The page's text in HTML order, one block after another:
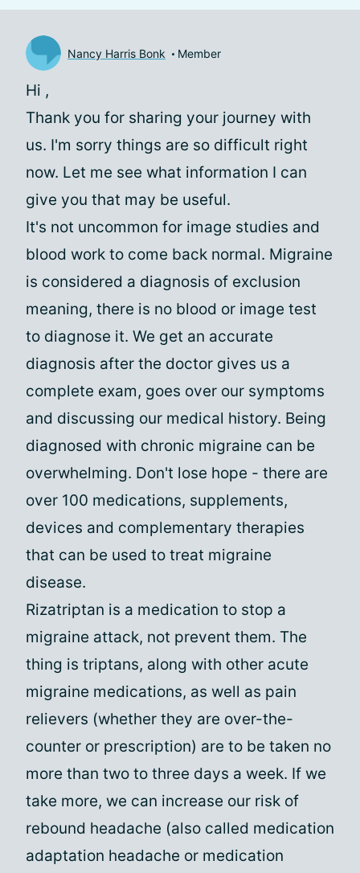
Nancy Harris Bonk Member
Hi ,
Thank you for sharing your journey with
us. I'm sorry things are so difficult right
now. Let me see what information I can
give you that may be useful.
It's not uncommon for image studies and
blood work to come back normal. Migraine
is considered a diagnosis of exclusion
meaning, there is no blood or image test
to diagnose it. We get an accurate
diagnosis after the doctor gives us a
complete exam, goes over our symptoms
and discussing our medical history. Being
diagnosed with chronic migraine can be
overwhelming. Don't lose hope - there are
over 100 medications, supplements,
devices and complementary therapies
that can be used to treat migraine
disease.
Rizatriptan is a medication to stop a
migraine attack, not prevent them. The
thing is triptans, along with other acute
migraine medications, as well as pain
relievers (whether they are over-the-
counter or prescription) are to be taken no
more than two to three days a week. If we
take more, we can increase our risk of
rebound headache (also called medication
adaptation headache or medication